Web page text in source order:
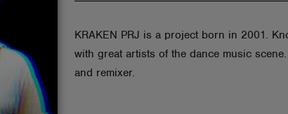
KRAKEN PRJ is a project born in 2001.
with great artists of the dance music
and remixer.